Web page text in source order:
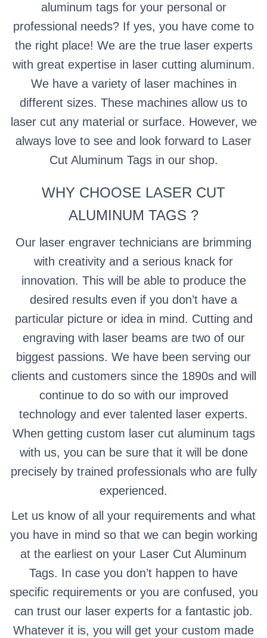
aluminum tags for your personal or
professional needs? If yes, you have come to
the right place! We are the true laser experts
with great expertise in laser cutting aluminum.
We have a variety of laser machines in
different sizes. These machines allow us to
laser cut any material or surface. However, we
always love to see and look forward to Laser
Cut Aluminum Tags in our shop.
WHY CHOOSE LASER CUT
ALUMINUM TAGS ?
Our laser engraver technicians are brimming
with creativity and a serious knack for
innovation. This will be able to produce the
desired results even if you don’t have a
particular picture or idea in mind. Cutting and
engraving with laser beams are two of our
biggest passions. We have been serving our
clients and customers since the 1890s and will
continue to do so with our improved
technology and ever talented laser experts.
When getting custom laser cut aluminum tags
with us, you can be sure that it will be done
precisely by trained professionals who are fully
experienced.
Let us know of all your requirements and what
you have in mind so that we can begin working
at the earliest on your Laser Cut Aluminum
Tags. In case you don’t happen to have
specific requirements or you are confused, you
can trust our laser experts for a fantastic job.
Whatever it is, you will get your custom made